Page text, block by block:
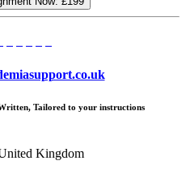
Tailored to your instructions
Kingdom